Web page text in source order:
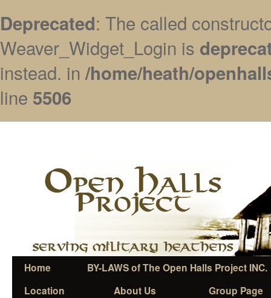
Deprecated: The called
Weaver_Widget_Login is
instead. in /home/heath/
line 5506
Home
BY-LAWS of The Open Halls Project INC.
Location
About Us Group Page